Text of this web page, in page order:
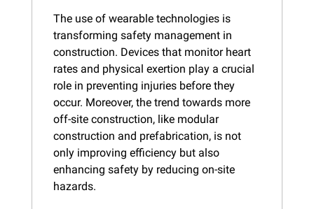
The use of wearable technologies is
transforming safety management in
construction. Devices that monitor heart
rates and physical exertion play a crucial
role in preventing injuries before they
occur. Moreover, the trend towards more
off-site construction, like modular
construction and prefabrication, is not
only improving efficiency but also
enhancing safety by reducing on-site
hazards.